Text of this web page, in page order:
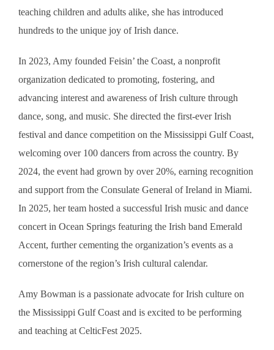
teaching children and adults alike, she has introduced
hundreds to the unique joy of Irish dance.
In 2023, Amy founded Feisin’ the Coast, a nonprofit
organization dedicated to promoting, fostering, and
advancing interest and awareness of Irish culture through
dance, song, and music. She directed the first-ever Irish
festival and dance competition on the Mississippi Gulf Coast,
welcoming over 100 dancers from across the country. By
2024, the event had grown by over 20%, earning recognition
and support from the Consulate General of Ireland in Miami.
In 2025, her team hosted a successful Irish music and dance
concert in Ocean Springs featuring the Irish band Emerald
Accent, further cementing the organization’s events as a
cornerstone of the region’s Irish cultural calendar.
Amy Bowman is a passionate advocate for Irish culture on
the Mississippi Gulf Coast and is excited to be performing
and teaching at CelticFest 2025.